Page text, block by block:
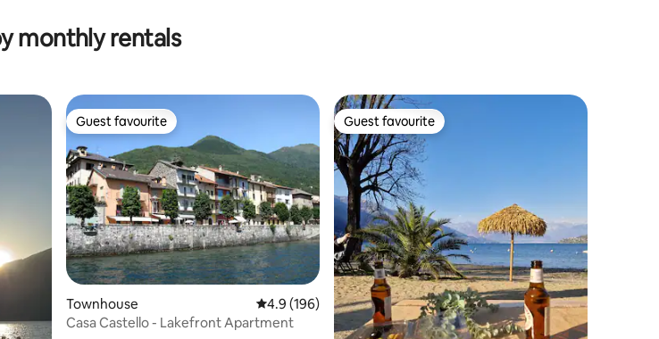
monthly rentals
Guest favourite
Guest favourite
Townhouse 4.9 out of 5 average rating, 196 reviews
4.9 (196)
Casa Castello - Lakefront Apartment
Guest favourite
Guest favourite